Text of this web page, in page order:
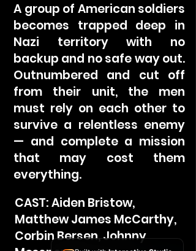
A group of American soldiers
becomes trapped deep in
Nazi territory with no
backup and no safe way out.
Outnumbered and cut off
from their unit, the men
must rely on each other to
survive a relentless enemy
— and complete a mission
that may cost them
everything.
CAST: Aiden Bristow,
Matthew James McCarthy,
Corbin Bersen, Johnny